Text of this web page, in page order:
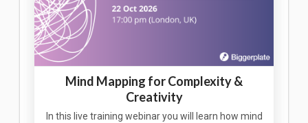
Mind Mapping for Complexity &
Creativity
In this live training webinar you will learn how mind